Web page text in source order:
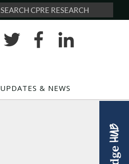
Search
& NEWS